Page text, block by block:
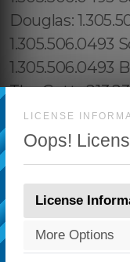
LICENSE
Oops!
License
More Options